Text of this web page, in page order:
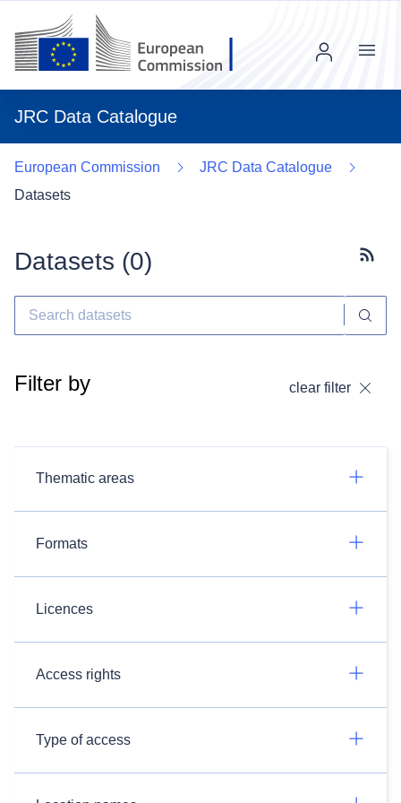
JRC Data Catalogue
Menu
European Commission
JRC Data Catalogue
Datasets
Datasets (0)
Filter by clear filter
Thematic areas
Formats
Licences
Access rights
Type of access